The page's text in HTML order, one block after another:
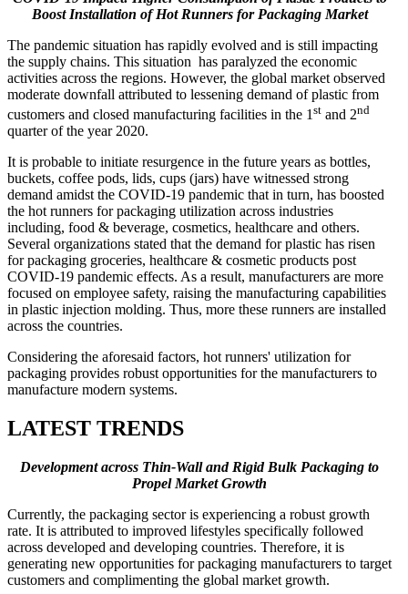
Boost Installation of Hot Runners for Packaging Market
The pandemic situation has rapidly evolved and is still impacting
the supply chains. This situation has paralyzed the economic
activities across the regions. However, the global market observed
moderate downfall attributed to lessening demand of plastic from
customers and closed manufacturing facilities in the 1st and 2nd
quarter of the year 2020.
It is probable to initiate resurgence in the future years as bottles,
buckets, coffee pods, lids, cups (jars) have witnessed strong
demand amidst the COVID-19 pandemic that in turn, has boosted
the hot runners for packaging utilization across industries
including, food & beverage, cosmetics, healthcare and others.
Several organizations stated that the demand for plastic has risen
for packaging groceries, healthcare & cosmetic products post
COVID-19 pandemic effects. As a result, manufacturers are more
focused on employee safety, raising the manufacturing capabilities
in plastic injection molding. Thus, more these runners are installed
across the countries.
Considering the aforesaid factors, hot runners' utilization for
packaging provides robust opportunities for the manufacturers to
manufacture modern systems.
LATEST TRENDS
Development across Thin-Wall and Rigid Bulk Packaging to
Propel Market Growth
Currently, the packaging sector is experiencing a robust growth
rate. It is attributed to improved lifestyles specifically followed
across developed and developing countries. Therefore, it is
generating new opportunities for packaging manufacturers to target
customers and complimenting the global market growth.